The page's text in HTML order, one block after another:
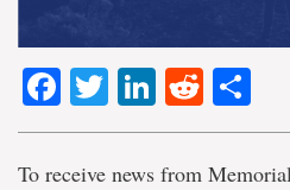
Facebook
TwitterLinkedIn
Reddit
To receive news from